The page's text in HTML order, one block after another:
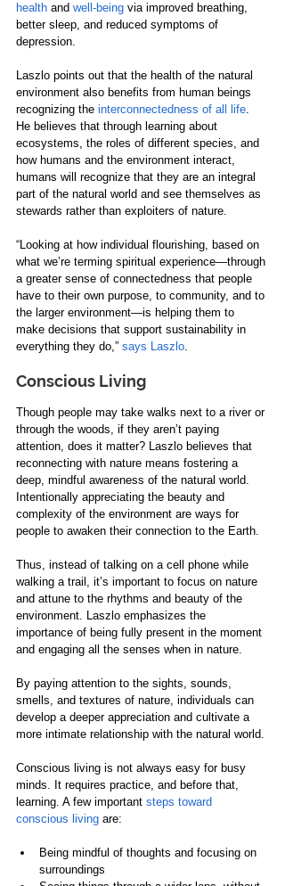
health and well-being via improved breathing,
better sleep, and reduced symptoms of
depression.
Laszlo points out that the health of the natural
environment also benefits from human beings
recognizing the interconnectedness of all life.
He believes that through learning about
ecosystems, the roles of different species, and
how humans and the environment interact,
humans will recognize that they are an integral
part of the natural world and see themselves as
stewards rather than exploiters of nature.
“Looking at how individual flourishing, based on
what we’re terming spiritual experience—through
a greater sense of connectedness that people
have to their own purpose, to community, and to
the larger environment—is helping them to
make decisions that support sustainability in
everything they do,” says Laszlo.
Conscious Living
Though people may take walks next to a river or
through the woods, if they aren’t paying
attention, does it matter? Laszlo believes that
reconnecting with nature means fostering a
deep, mindful awareness of the natural world.
Intentionally appreciating the beauty and
complexity of the environment are ways for
people to awaken their connection to the Earth.
Thus, instead of talking on a cell phone while
walking a trail, it’s important to focus on nature
and attune to the rhythms and beauty of the
environment. Laszlo emphasizes the
importance of being fully present in the moment
and engaging all the senses when in nature.
By paying attention to the sights, sounds,
smells, and textures of nature, individuals can
develop a deeper appreciation and cultivate a
more intimate relationship with the natural world.
Conscious living is not always easy for busy
minds. It requires practice, and before that,
learning. A few important steps toward
conscious living are:
Being mindful of thoughts and focusing on
surroundings